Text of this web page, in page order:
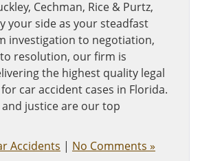
Cechman, Rice & Purtz,
your side as your steadfast
investigation to negotiation,
resolution, our firm is
the highest quality legal
car accident cases in Florida.
justice are our top
Accidents | No Comments »